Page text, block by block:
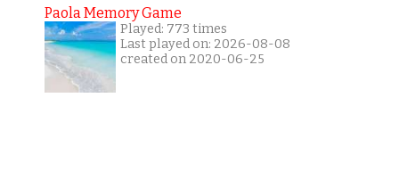
Paola Memory Game
Played: 773 times
Last played on: 2026-08-08
created on 2020-06-25